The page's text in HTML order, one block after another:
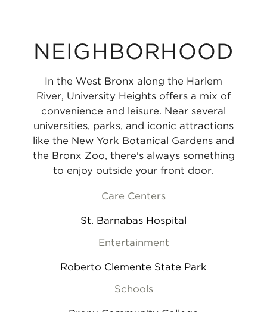
NEIGHBORHOOD
In the West Bronx along the Harlem
River, University Heights offers a mix of
convenience and leisure. Near several
universities, parks, and iconic attractions
like the New York Botanical Gardens and
the Bronx Zoo, there's always something
to enjoy outside your front door.
Care Centers
St. Barnabas Hospital
Entertainment
Roberto Clemente State Park
Schools